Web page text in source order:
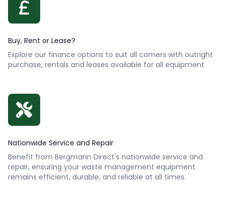
Buy, Rent or Lease?
Explore our finance options to suit all comers with outright
purchase, rentals and leases available for all equipment
Nationwide Service and Repair
Benefit from Bergmann Direct's nationwide service and
repair, ensuring your waste management equipment
remains efficient, durable, and reliable at all times.